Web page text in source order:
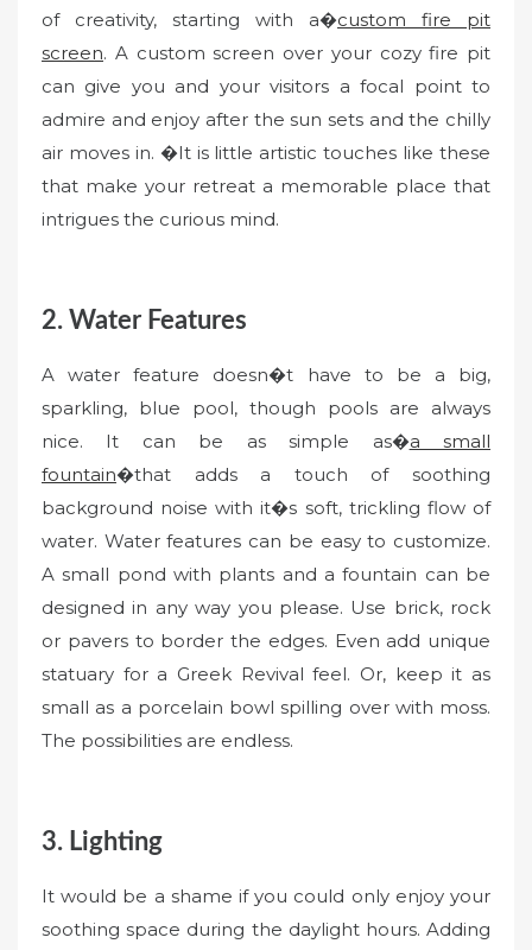
of creativity, starting with a�custom fire pit
screen. A custom screen over your cozy fire pit
can give you and your visitors a focal point to
admire and enjoy after the sun sets and the chilly
air moves in. �It is little artistic touches like these
that make your retreat a memorable place that
intrigues the curious mind.
2. Water Features
A water feature doesn�t have to be a big,
sparkling, blue pool, though pools are always
nice. It can be as simple as�a small
fountain�that adds a touch of soothing
background noise with it�s soft, trickling flow of
water. Water features can be easy to customize.
A small pond with plants and a fountain can be
designed in any way you please. Use brick, rock
or pavers to border the edges. Even add unique
statuary for a Greek Revival feel. Or, keep it as
small as a porcelain bowl spilling over with moss.
The possibilities are endless.
3. Lighting
It would be a shame if you could only enjoy your
soothing space during the daylight hours. Adding